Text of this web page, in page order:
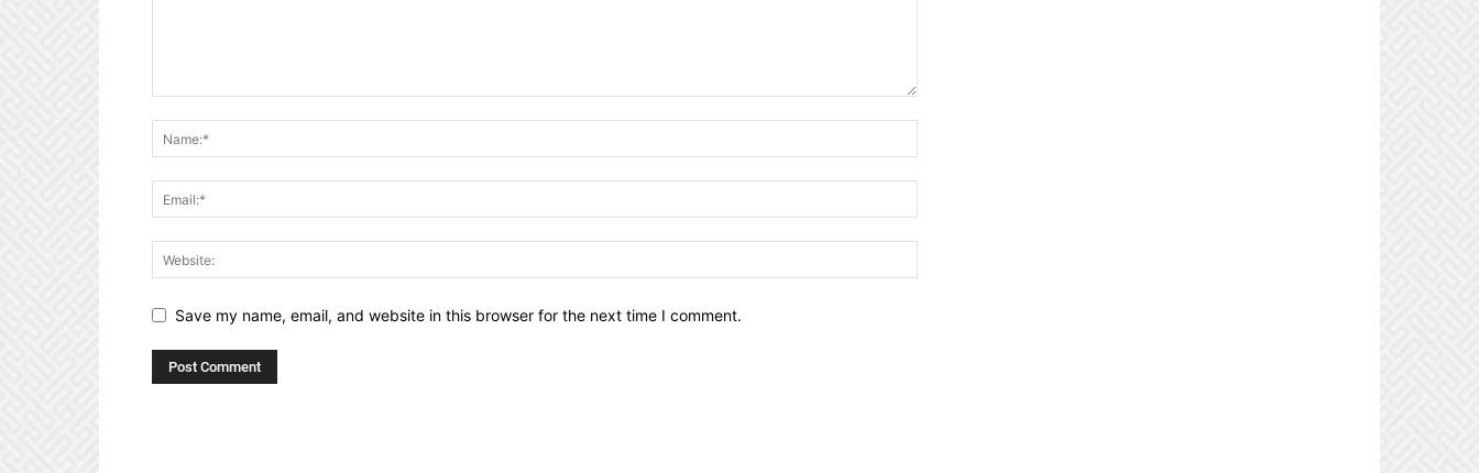
Save my name, email, and website in this browser for the next time I comment.